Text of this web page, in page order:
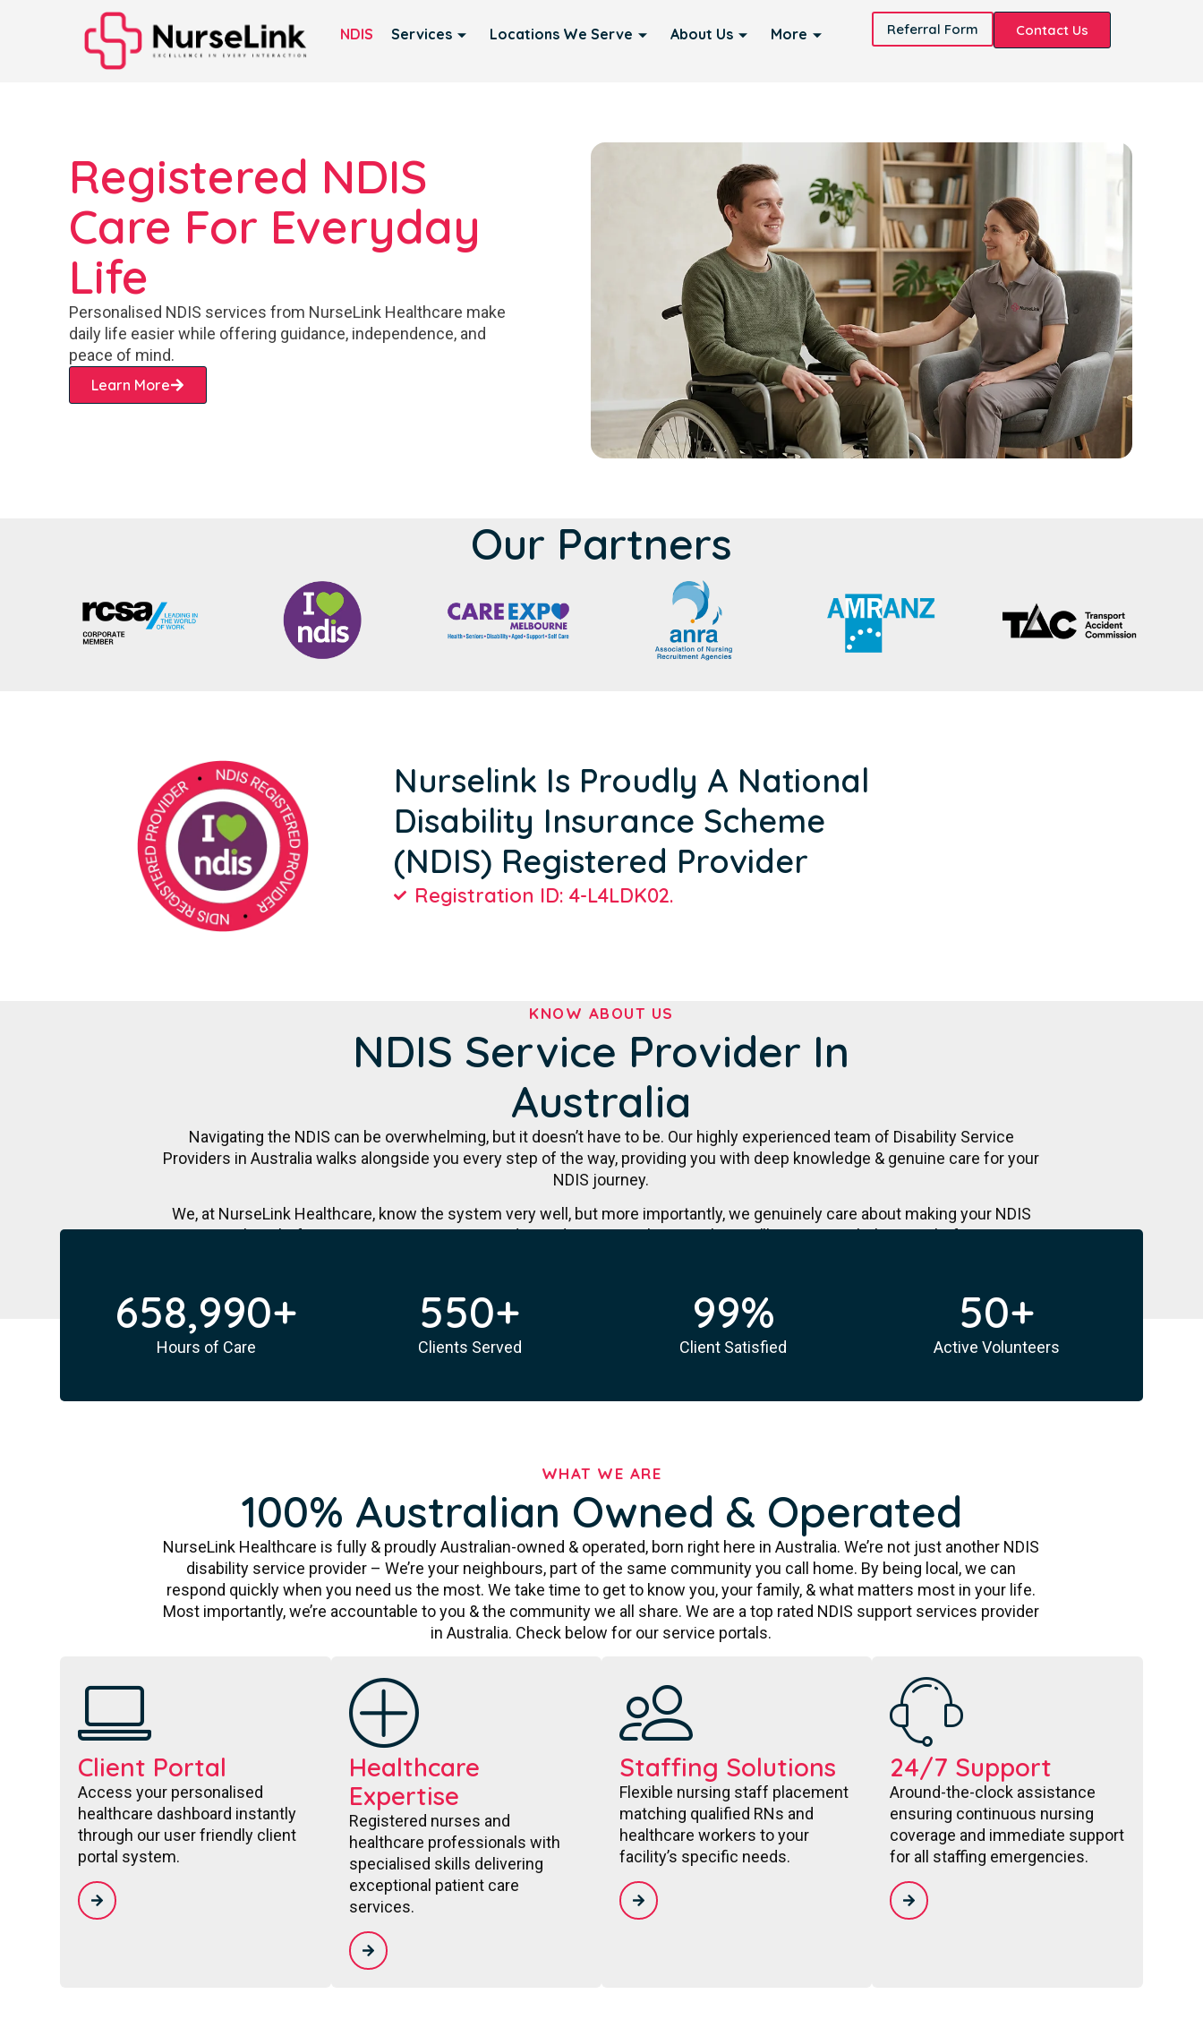
NDIS Services Locations We Serve About Us More Referral Form Contact Us
Registered NDIS
Care For Everyday
Life
Personalised NDIS services from NurseLink Healthcare make
daily life easier while offering guidance, independence, and
peace of mind.
Learn More
Our Partners
Nurselink Is Proudly A National
Disability Insurance Scheme
(NDIS) Registered Provider
Registration ID: 4-L4LDK02.
KNOW ABOUT US
NDIS Service Provider In
Australia
Navigating the NDIS can be overwhelming, but it doesn’t have to be. Our highly experienced team of Disability Service
Providers in Australia walks alongside you every step of the way, providing you with deep knowledge & genuine care for your
NDIS journey.
We, at NurseLink Healthcare, know the system very well, but more importantly, we genuinely care about making your NDIS
journey hassle-free. We are an NDIS registered provider in Australia. Together, we’ll create a path that is right for you &
Hours of Care
658,990+
Clients Served
550+
Client Satisfied
99%
Active Volunteers
50+
WHAT WE ARE
100% Australian Owned & Operated
NurseLink Healthcare is fully & proudly Australian-owned & operated, born right here in Australia. We’re not just another NDIS
disability service provider – We’re your neighbours, part of the same community you call home. By being local, we can
respond quickly when you need us the most. We take time to get to know you, your family, & what matters most in your life.
Most importantly, we’re accountable to you & the community we all share. We are a top rated NDIS support services provider
in Australia. Check below for our service portals.
Client Portal
Access your personalised
healthcare dashboard instantly
through our user friendly client
portal system.
Healthcare
Expertise
Registered nurses and
healthcare professionals with
specialised skills delivering
exceptional patient care
services.
Staffing Solutions
Flexible nursing staff placement
matching qualified RNs and
healthcare workers to your
facility’s specific needs.
24/7 Support
Around-the-clock assistance
ensuring continuous nursing
coverage and immediate support
for all staffing emergencies.